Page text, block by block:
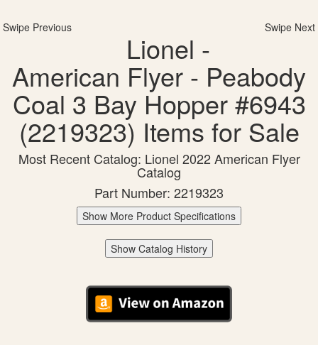
Swipe Previous Swipe Next
Lionel -
American Flyer - Peabody
Coal 3 Bay Hopper #6943
(2219323) Items for Sale
Most Recent Catalog: Lionel 2022 American Flyer
Catalog
Part Number: 2219323
Show More Product Specifications
Show Catalog History